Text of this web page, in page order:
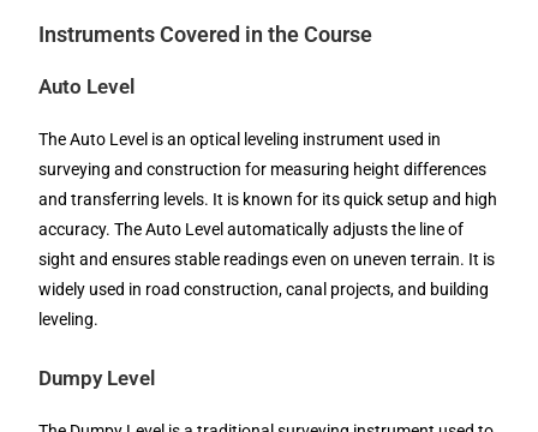
Instruments Covered in the Course
Auto Level
The Auto Level is an optical leveling instrument used in
surveying and construction for measuring height differences
and transferring levels. It is known for its quick setup and high
accuracy. The Auto Level automatically adjusts the line of
sight and ensures stable readings even on uneven terrain. It is
widely used in road construction, canal projects, and building
leveling.
Dumpy Level